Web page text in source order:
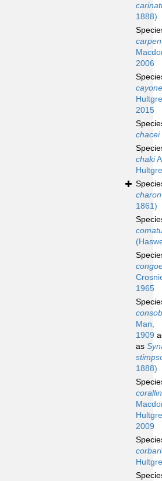
1888)
2006
2015
chacei
chaki
charon
1861)
1965
Man,
1909
as
1888)
2009